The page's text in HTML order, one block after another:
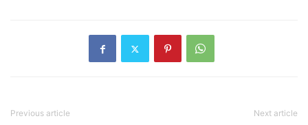
Previous article Next article